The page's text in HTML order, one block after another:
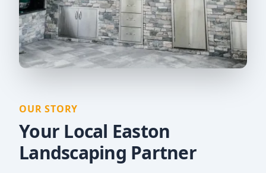
OUR STORY
Your Local Easton
Landscaping Partner